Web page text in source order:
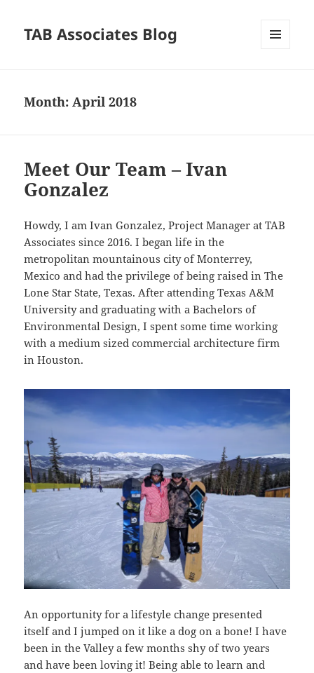
TAB Associates Blog
Month:April 2018
Meet Our Team – Ivan
Gonzalez
Howdy, I am Ivan Gonzalez, Project Manager at TAB
Associates since 2016. I began life in the
metropolitan mountainous city of Monterrey,
Mexico and had the privilege of being raised in The
Lone Star State, Texas. After attending Texas A&M
University and graduating with a Bachelors of
Environmental Design, I spent some time working
with a medium sized commercial architecture firm
in Houston.
An opportunity for a lifestyle change presented
itself and I jumped on it like a dog on a bone! I have
been in the Valley a few months shy of two years
and have been loving it! Being able to learn and